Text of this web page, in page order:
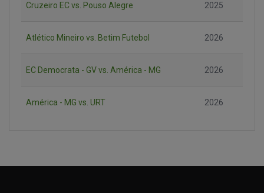
Cruzeiro EC vs. Pouso Alegre 2025
Atlético Mineiro vs. Betim Futebol 2026
EC Democrata - GV vs. América - MG 2026
América - MG vs. URT 2026